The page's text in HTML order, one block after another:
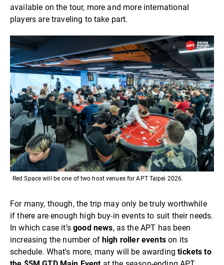
available on the tour, more and more international
players are traveling to take part.
Red Space will be one of two host venues for APT Taipei 2026.
For many, though, the trip may only be truly worthwhile
if there are enough high buy-in events to suit their needs.
In which case it’sgood news, as the APT has been
increasing the number of high roller eventson its
schedule. What's more, many will be awardingtickets to